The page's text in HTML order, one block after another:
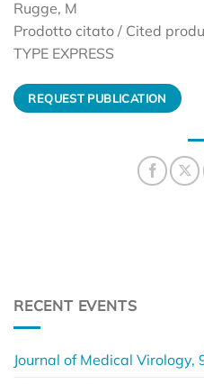
Rugge, M
Prodotto citato / Cited
TYPE EXPRESS
REQUEST PUBLICATION
RECENT EVENTS
Journal of Medical